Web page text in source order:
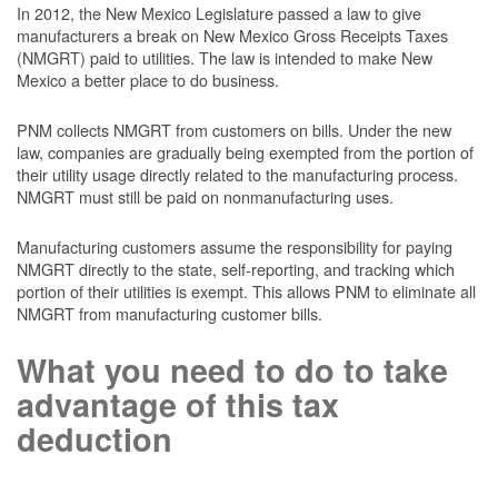
In 2012, the New Mexico Legislature passed a law to give
manufacturers a break on New Mexico Gross Receipts Taxes
(NMGRT) paid to utilities. The law is intended to make New
Mexico a better place to do business.
PNM collects NMGRT from customers on bills. Under the new
law, companies are gradually being exempted from the portion of
their utility usage directly related to the manufacturing process.
NMGRT must still be paid on nonmanufacturing uses.
Manufacturing customers assume the responsibility for paying
NMGRT directly to the state, self-reporting, and tracking which
portion of their utilities is exempt. This allows PNM to eliminate all
NMGRT from manufacturing customer bills.
What you need to do to take
advantage of this tax
deduction